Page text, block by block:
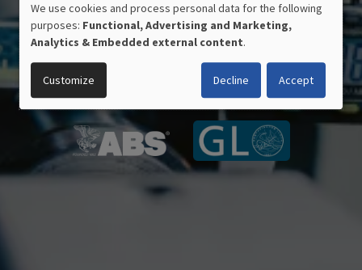
MADE IN GERMANY
USE
OF
PERSONAL
DATA
AND
COOKIES
We use cookies and process personal data for the following
purposes: Functional, Advertising and Marketing,
Analytics & Embedded external content.
Customize Decline Accept